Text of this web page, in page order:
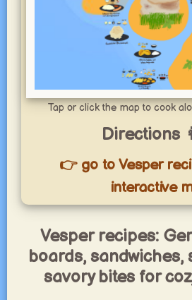
Tap or click the map to cook
Directions
👉 go to Vesper
interactive
Vesper recipes:
boards, sandwiches,
savory bites for